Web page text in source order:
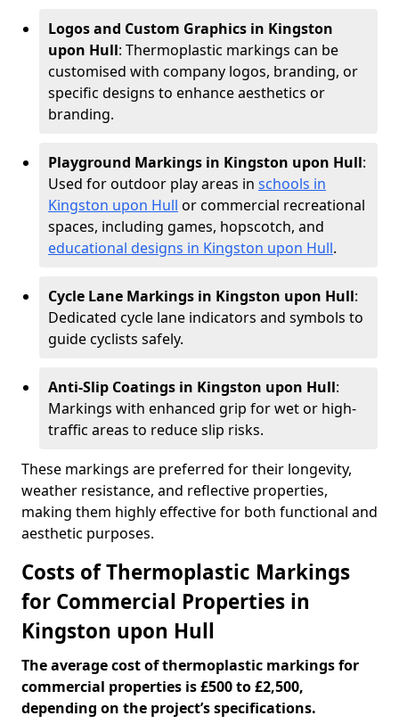
Logos and Custom Graphics in Kingston
upon Hull: Thermoplastic markings can be
customised with company logos, branding, or
specific designs to enhance aesthetics or
branding.
Playground Markings in Kingston upon Hull:
Used for outdoor play areas in schools in
Kingston upon Hull or commercial recreational
spaces, including games, hopscotch, and
educational designs in Kingston upon Hull.
Cycle Lane Markings in Kingston upon Hull:
Dedicated cycle lane indicators and symbols to
guide cyclists safely.
Anti-Slip Coatings in Kingston upon Hull:
Markings with enhanced grip for wet or high-
traffic areas to reduce slip risks.
These markings are preferred for their longevity,
weather resistance, and reflective properties,
making them highly effective for both functional and
aesthetic purposes.
Costs of Thermoplastic Markings
for Commercial Properties in
Kingston upon Hull
The average cost of thermoplastic markings for
commercial properties is £500 to £2,500,
depending on the project’s specifications.